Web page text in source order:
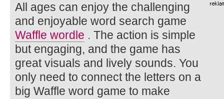
All ages can enjoy the challenging
and enjoyable word search game
Waffle wordle . The action is simple
but engaging, and the game has
great visuals and lively sounds. You
only need to connect the letters on a
big Waffle word game to make